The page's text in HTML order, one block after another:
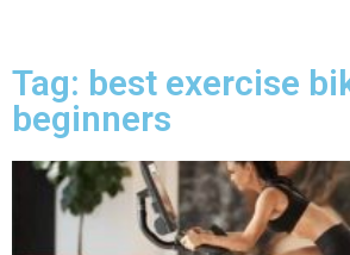
Tag: best exercise
beginners